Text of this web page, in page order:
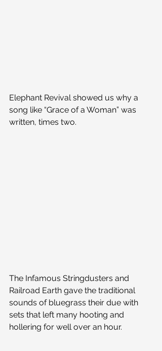
Elephant Revival showed us why a
song like “Grace of a Woman” was
written, times two.
The Infamous Stringdusters and
Railroad Earth gave the traditional
sounds of bluegrass their due with
sets that left many hooting and
hollering for well over an hour.